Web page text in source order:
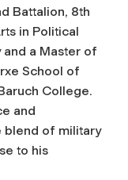
Battalion, 8th
in Political
a Master of
School of
College.
and
blend of military
to his